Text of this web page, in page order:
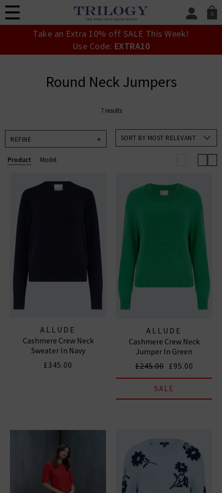
0
SIGN IN/
today.
Take an Extra 10% off SALE This Week!
Use Code: EXTRA10
Round Neck Jumpers
7 results
REFINE SORT BY MOST RELEVANT
Product Model
ALLUDE
Cashmere Crew Neck
Sweater In Navy
£345.00
ALLUDE
Cashmere Crew Neck
Jumper In Green
£245.00 £95.00
SALE